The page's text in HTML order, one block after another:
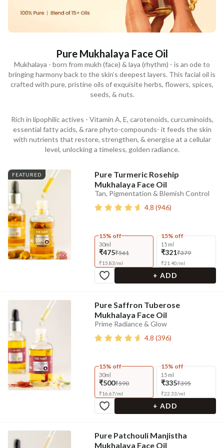
Pure Mukhalaya Face Oil
Mukhalaya - born from mukh (face) & laya (rhythm) - is an ode to
bringing harmony back to the skin’s deepest layers. This facial oil is
crafted with pure, pristine oils of exquisite herbs, flowers, spices,
seeds, & nuts.
Rich in lipophilic actives - Vitamin A, E, carotenoids, curcuminoids,
essential fatty acids, & rare phyto-compounds- it feeds the skin
with nutrients that restore, strengthen, & energise at a cellular
level, unlocking a timeless, golden radiance.
FEATURED
Pure Turmeric Rosehip
Mukhalaya Face Oil
Tan, Pigmentation & Blemish Control
4.8 (946)
15% off
30ml
₹475₹561
₹15.83/ml
15% off
15 ml
₹321₹379
₹21.40/ml
+ ADD
Pure Saffron Tuberose
Mukhalaya Face Oil
Prime Radiance & Glow
4.8 (396)
15% off
30ml
₹500₹590
₹16.67/ml
15% off
15 ml
₹335₹395
₹22.33/ml
+ ADD
Pure Patchouli Manjistha
Mukhalaya Face Oil